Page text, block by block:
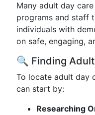
Many adult day
programs and staff
individuals with
on safe, engaging,
🔍 Finding
To locate adult day
can start by:
Researching